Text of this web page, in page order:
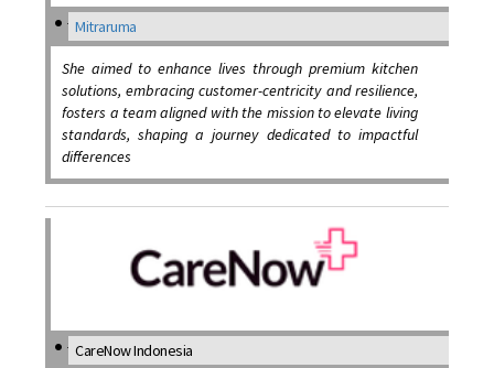
Mitraruma
She aimed to enhance lives through premium kitchen
solutions, embracing customer-centricity and resilience,
fosters a team aligned with the mission to elevate living
standards, shaping a journey dedicated to impactful
differences
CareNow Indonesia